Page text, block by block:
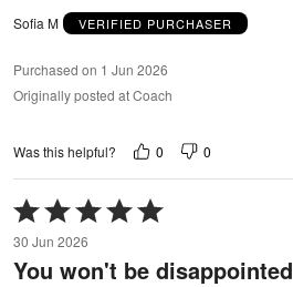
Sofia M VERIFIED PURCHASER
Purchased on 1 Jun 2026
Originally posted at Coach
Was this helpful? 0 0
Rated
5
out
of
30 Jun 2026
You won't be disappointed